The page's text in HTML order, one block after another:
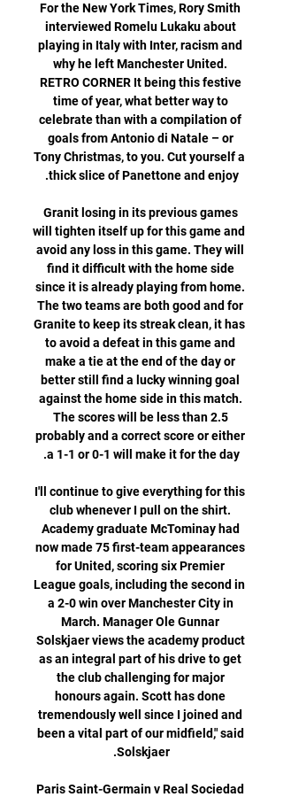
For the New York Times, Rory Smith interviewed Romelu Lukaku about playing in Italy with Inter, racism and why he left Manchester United. RETRO CORNER It being this festive time of year, what better way to celebrate than with a compilation of goals from Antonio di Natale – or Tony Christmas, to you. Cut yourself a thick slice of Panettone and enjoy.

Granit losing in its previous games will tighten itself up for this game and avoid any loss in this game. They will find it difficult with the home side since it is already playing from home. The two teams are both good and for Granite to keep its streak clean, it has to avoid a defeat in this game and make a tie at the end of the day or better still find a lucky winning goal against the home side in this match. The scores will be less than 2.5 probably and a correct score or either a 1-1 or 0-1 will make it for the day.

I'll continue to give everything for this club whenever I pull on the shirt. Academy graduate McTominay had now made 75 first-team appearances for United, scoring six Premier League goals, including the second in a 2-0 win over Manchester City in March. Manager Ole Gunnar Solskjaer views the academy product as an integral part of his drive to get the club challenging for major honours again. Scott has done tremendously well since I joined and been a vital part of our midfield," said Solskjaer.

Paris Saint-Germain v Real Sociedad | 14 de febrero de 2024 Paris Saint-Germain vs Real SociedadPrevia del partido, 14 feb 2024. Resumen EN VIVO ONLINE: PSG vs Real Sociedad · Paris Saint-Germain vs Real Sociedad · PSG ...

Mikel Arteta's side broke the deadlock on 54 minutes through Pierre-Emerick Aubameyang's well-placed header and Pepe doubled the lead just three minutes later with a neat, first-time finish. Mesut Ozil poked in a third late on from substitute Alexandre Lacazette's pass and the Frenchman converted a fourth in injury-time. Newcastle attempted to play further forward after conceding but were restricted to few opportunities - the dangerous Allan Saint-Maximin coming closest with a curling strike that rattled the post.

SPAL have won only one of their last 13 Serie A games against Fiorentina (D4 L8): a 1-0 win at Ferrara in the 1967/68 season. Meanwhile, Fiorentina scored the most Serie A goals against SPAL last season (seven). La Viola scored again at the weekend, while they have failed to score in just one of their last seven at this ground. With 67% of their home matches seeing both teams score – along with each of their last four league games – we are going with BTTS here.

Futbol libre EN VIVO ver partido PSG vs Real Sociedad hace 1 hora — Mira totalmente GRATIS y ONLINE por Fútbol Libre TV el duelo de PSG vs. Real Sociedad por los octavos de final de ida en la UEFA Champions ...

Posted at 81' Attempt missed. Marco Reus (Borussia Dortmund) header from the centre of the box misses to the right. Assisted by Raphael Guerreiro with a cross. Posted at 80' Foul by Mats Hummels (Borussia Dortmund). Posted at 80' Laurent Jans (SC Paderborn 07) wins a free kick in the defensive half. Posted at 80' Corner, Borussia Dortmund.

Paris Saint-Germain vs Real Sociedad hace 7 horas — Últimas noticias de Paris Saint-Germain vs Real Sociedad. Mantente informado con las últimas noticias, videos ACÁ PODRÁS VER EL PARTIDO EN ...

Scoring goals has been an issue for St. Johnstone, who're averaging just under a goal per game (0.93), but their big problem is at the other end of proceedings. Restricting teams and keeping clean sheets are two things that Tommy Wright's men seemingly cannot do, especially away from home.

Roberto Olabe, ante el partido de París: ''Lo veo con la ilusión 7:12EITB MEDIA. El director de Fútbol de la Real Sociedad, en la víspera de que el equipo guipuzcoano abra, en el Parque de los Príncipes, ...EITB · EITB Euskal Irrati Telebista · Hace 8 horas

PSG vs Real Sociedad, frente a frente: Champions League YouTube YouTube 1:51 YouTube Fox Deportes Hace 1 hora Hace 1 hora Falta: partido partido

They have realised that the transfer market and the club transaction market is unregulated, often unprofessional and contains people who see football as an opportunity for an easy profit. If anyone can then come in and run a professional service and effectively provide a one-stop shop, then there is a gap in the market," he said. Whether that will be successful in generating the level of income they are looking for, I'm not so certain because football is a very insular industry and there are unusually close relationships between agents, management and clubs, and that particular dynamic will be difficult to break.

Six of the squad are also team-mates in the New Caledonia beach soccer team. That includes their goalkeeper Rocky Nyikeine, who picked up the Golden Glove in the 2019 OFC Champions League, and Amy Antoine Roine, who scored the winning goal in the final as a substitute - a stunning effort from his own half which lobbed the Magenta keeper. And to bring it all together, the beach soccer team's coach is none other than Hienghene boss Tagawa.

This is the Hungarian FA cup final, only this one game will be played on the neutral field, understandably in these circumstances without audience (although a small group of fans is expected according to the announcements) games tend to be boring. A very important match for both teams. The Honved players are much more tired because they rotated very little in the last match. While Mezokovesd rested all the first team players in the last match. After the forced break, all in all, offensively, they are not the best teams in Hungary. Honved did score three goals in the last match, but they were lucky. And in such an important match, I am sure that they will play very firmly and defensively, with a lot of caution. I think this Final will be a very boring one and a goalless draw. They played draw in the previous round and also given the shape of the two teams the pattern could be repeated here.

But there was late drama as both keepers redeemed themselves with fine saves and Calvert-Lewin had a goal ruled out for offside via the video assistant referee in added time as Sigurdsson lay on the ground in front of De Gea. That led to Ancelotti confronting the referee and being shown a red card after the final whistle, with boos ringing around Goodison Park. The result means United extended their unbeaten run to eight games and remain fifth, while Everton's chances of reaching the Europa League were dealt a blow following Wolves' win at Spurs.

This, you would imagine, is exactly what Lukashenko wants people like me to take away from the experience of watching the Belarusian Premier League. It was a display of normality which millions of football followers are missing as the world continues to tackle this devastating pandemic. This familiarity worked its charm on me for two hours, and you get the impression the Belarusian Premier League will not follow the status quo any time soon.

But following the Japanese government's decision to declare a state of a emergency on Tuesday, Olympic organisers have cancelled the exhibition. The opening stages of the Tokyo 2020 torch relay were supposed to be underway by now, but the International Olympic Committee and Japanese government, under pressure from athletes and sporting bodies, pushed the Games to next year.

Liverpool were nowhere near their best, not that they needed to be, but this was an impressive demonstration of the power assembled by Klopp that has put them in such a commanding position in the title race. Man of the match - Sadio Mane Mane assisted twice in a Premier League game for the first time since March 2018 v Watford. He hadn't recorded an assist at Anfield in all competitions in 40 appearances since that game against WatfordA flashback to 20 years ago - the best of the statsEverton find themselves in the relegation zone after playing at least 15 Premier League matches for the first time since April 1999 (after 32 games).

The Turin side are finally beginning to play their own version of "Sarriball" -- the high-tempo passing game which the 61-year-old coach implanted during his three seasons at Napoli when he turned them into Serie A's most eye-catching team. Under Sarri, Napoli finished as Serie A's topscorers with 94 goals in the 2016-17 season and, in the following season, managed a club record 91 points, though they still could not catch relentless Juventus.

The Department for Education confirmed the scheme would not run during summer holidays: "As schools open more widely, and their kitchens reopen, we expect schools to make food parcels available for collection or delivery for any children that are eligible for free school meals who are not yet able to return to school. Where this is not possible, schools can continue to offer vouchers to eligible pupils.

Boca Juniors vs Argentinos Juniors predictions for Saturday's Superliga Argentina action. The hosts arrive as big favouites to claim all 3 points and should be able to do so without any issues. Read on for all our free Superliga Argentina predictions and betting tips.

PSG vs. Real Sociedad, por Champions League hace 14 horas — Este miércoles en París, por la ida de los octavos de final de la Champions League, el equipo Luis Enrique recibe al elenco español.

At one point, as he munificently accepted more applause for his very existence, Stam turned to Johnsen. I’m going to hit the arrogant w****r if he carries on,” he said. Before Johnsen could respond, Stam heard somebody else shout, “You’d have to get in line. He didn’t specify whether the comment came from a United or Bayern player.

Very important match for Bank, where they are going to face one of the bottom table opponent, and should try to make another three points for the Europa league place fight. They have already beat this rival twice in the season, and probably would not have hard times when face them again. However, it is the begin